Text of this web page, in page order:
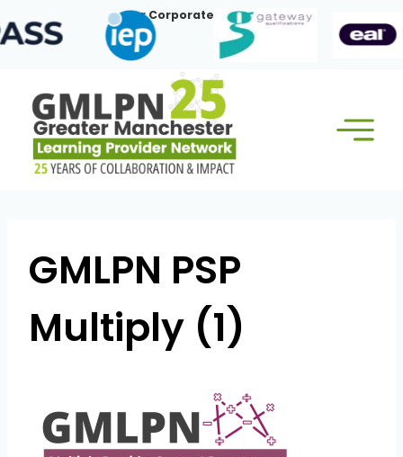
to
Our Corporate Members:
GMLPN PSP
Multiply (1)